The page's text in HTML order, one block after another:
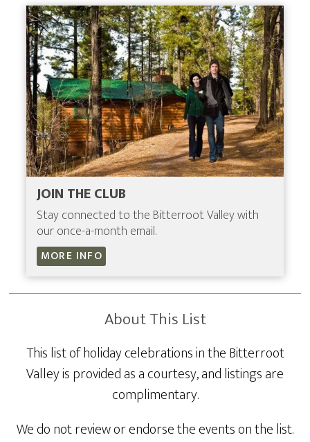
JOIN THE CLUB
Stay connected to the Bitterroot Valley with
our once-a-month email.
MORE INFO
About This List
This list of holiday celebrations in the Bitterroot
Valley is provided as a courtesy, and listings are
complimentary.
We do not review or endorse the events on the list.